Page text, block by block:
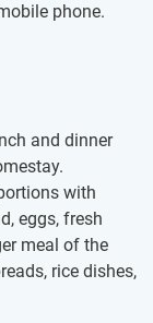
phone.
and dinner
with
eggs, fresh
meal of the
rice dishes,